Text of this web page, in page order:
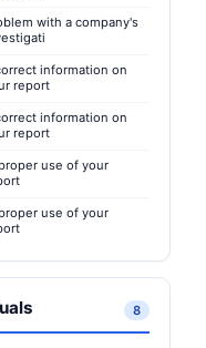
with a company's
information on
report
information on
report
use of your
use of your
8